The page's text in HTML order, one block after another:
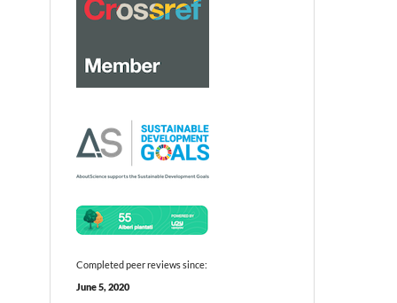
Completed peer reviews since:
June 5, 2020